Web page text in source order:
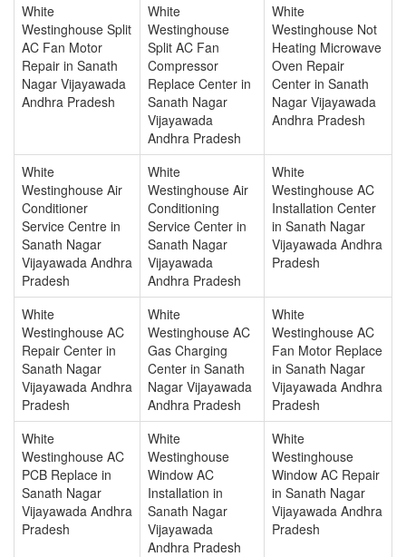
White
Westinghouse Split
AC Fan Motor
Repair in Sanath
Nagar Vijayawada
Andhra Pradesh
White
Westinghouse
Split AC Fan
Compressor
Replace Center in
Sanath Nagar
Vijayawada
Andhra Pradesh
White
Westinghouse Not
Heating Microwave
Oven Repair
Center in Sanath
Nagar Vijayawada
Andhra Pradesh
White
Westinghouse Air
Conditioner
Service Centre in
Sanath Nagar
Vijayawada Andhra
Pradesh
White
Westinghouse Air
Conditioning
Service Center in
Sanath Nagar
Vijayawada
Andhra Pradesh
White
Westinghouse AC
Installation Center
in Sanath Nagar
Vijayawada Andhra
Pradesh
White
Westinghouse AC
Repair Center in
Sanath Nagar
Vijayawada Andhra
Pradesh
White
Westinghouse AC
Gas Charging
Center in Sanath
Nagar Vijayawada
Andhra Pradesh
White
Westinghouse AC
Fan Motor Replace
in Sanath Nagar
Vijayawada Andhra
Pradesh
White
Westinghouse AC
PCB Replace in
Sanath Nagar
Vijayawada Andhra
Pradesh
White
Westinghouse
Window AC
Installation in
Sanath Nagar
Vijayawada
Andhra Pradesh
White
Westinghouse
Window AC Repair
in Sanath Nagar
Vijayawada Andhra
Pradesh